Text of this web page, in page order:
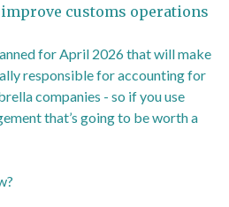
customs operations
for April 2026 that will make
responsible for accounting for
companies - so if you use
that’s going to be worth a